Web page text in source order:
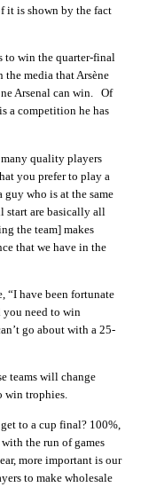
it is shown by the fact
to win the quarter-final
the media that Arsène
Arsenal can win. Of
a competition he has
quality players
you prefer to play a
guy who is at the same
start are basically all
the team] makes
that we have in the
“I have been fortunate
you need to win
go about with a 25-
teams will change
win trophies.
to a cup final? 100%,
the run of games
more important is our
to make wholesale